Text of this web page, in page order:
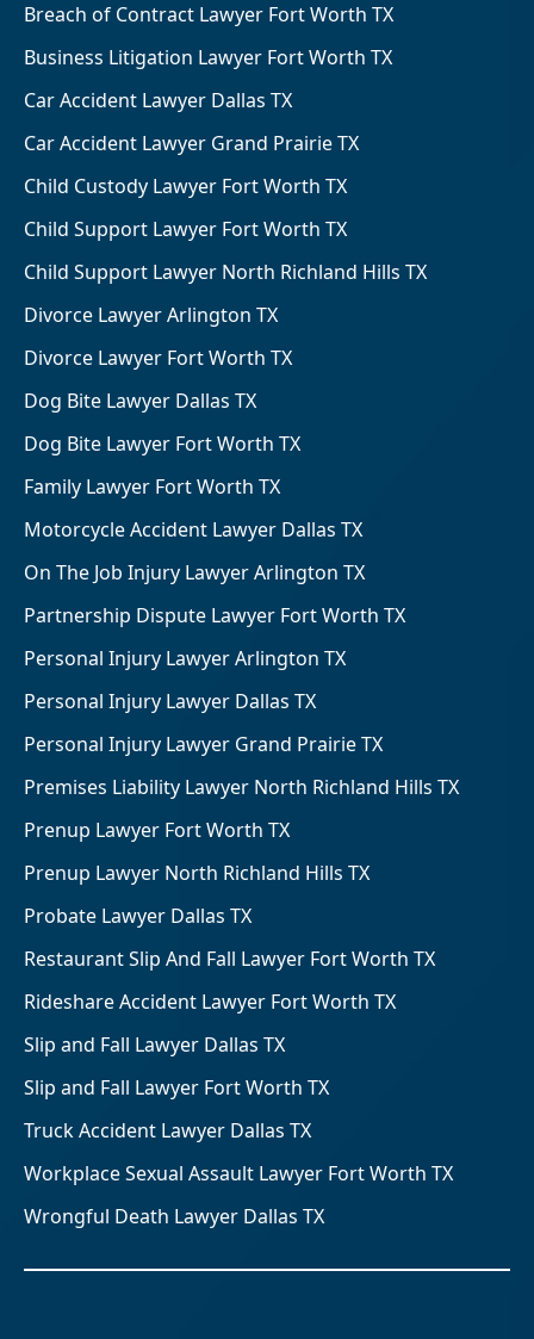
Breach of Contract Lawyer Fort Worth TX
Business Litigation Lawyer Fort Worth TX
Car Accident Lawyer Dallas TX
Car Accident Lawyer Grand Prairie TX
Child Custody Lawyer Fort Worth TX
Child Support Lawyer Fort Worth TX
Child Support Lawyer North Richland Hills TX
Divorce Lawyer Arlington TX
Divorce Lawyer Fort Worth TX
Dog Bite Lawyer Dallas TX
Dog Bite Lawyer Fort Worth TX
Family Lawyer Fort Worth TX
Motorcycle Accident Lawyer Dallas TX
On The Job Injury Lawyer Arlington TX
Partnership Dispute Lawyer Fort Worth TX
Personal Injury Lawyer Arlington TX
Personal Injury Lawyer Dallas TX
Personal Injury Lawyer Grand Prairie TX
Premises Liability Lawyer North Richland Hills TX
Prenup Lawyer Fort Worth TX
Prenup Lawyer North Richland Hills TX
Probate Lawyer Dallas TX
Restaurant Slip And Fall Lawyer Fort Worth TX
Rideshare Accident Lawyer Fort Worth TX
Slip and Fall Lawyer Dallas TX
Slip and Fall Lawyer Fort Worth TX
Truck Accident Lawyer Dallas TX
Workplace Sexual Assault Lawyer Fort Worth TX
Wrongful Death Lawyer Dallas TX